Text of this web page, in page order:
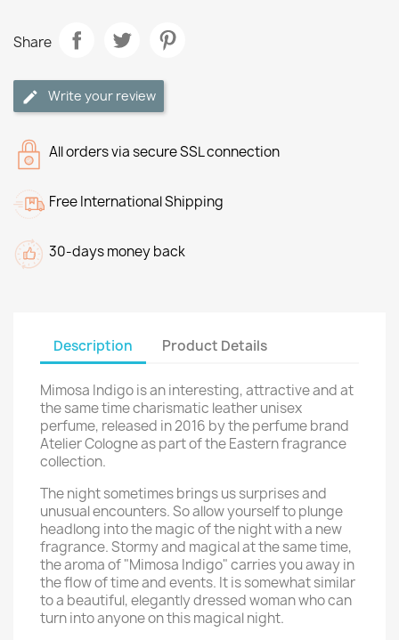
Share
Write your review
All orders via secure SSL connection
Free International Shipping
30-days money back
Description Product Details
Mimosa Indigo is an interesting, attractive and at
the same time charismatic leather unisex
perfume, released in 2016 by the perfume brand
Atelier Cologne as part of the Eastern fragrance
collection.
The night sometimes brings us surprises and
unusual encounters. So allow yourself to plunge
headlong into the magic of the night with a new
fragrance. Stormy and magical at the same time,
the aroma of "Mimosa Indigo" carries you away in
the flow of time and events. It is somewhat similar
to a beautiful, elegantly dressed woman who can
turn into anyone on this magical night.